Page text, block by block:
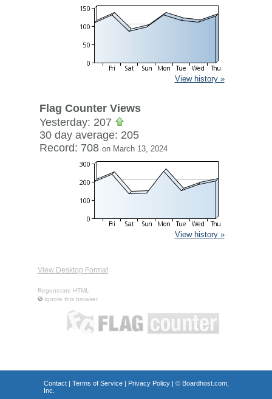
View history »
Flag Counter Views
Yesterday: 207
30 day average: 205
Record: 708 on March 13, 2024
View history »
View Desktop Format
Regenerate HTML
Ignore this browser
Contact| Terms of Service| Privacy Policy| © Boardhost.com,
Inc.